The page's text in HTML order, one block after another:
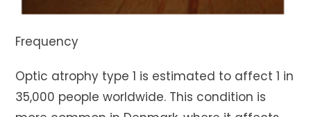
Frequency
Optic atrophy type 1 is estimated to affect 1 in
35,000 people worldwide. This condition is